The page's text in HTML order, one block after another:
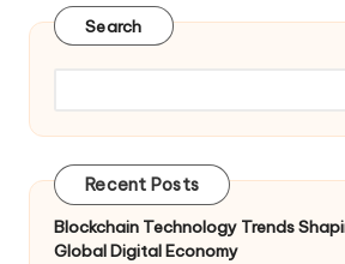
Search
Recent Posts
Blockchain Technology Trends
Global Digital Economy